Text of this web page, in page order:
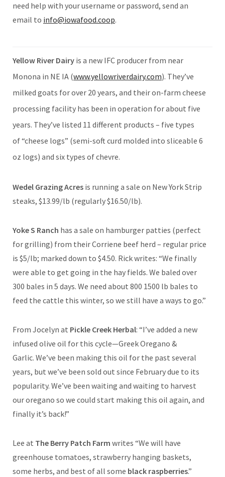
need help with your username or password, send an
email to info@iowafood.coop.
Yellow River Dairy is a new IFC producer from near
Monona in NE IA (www.yellowriverdairy.com). They’ve
milked goats for over 20 years, and their on-farm cheese
processing facility has been in operation for about five
years. They’ve listed 11 different products – five types
of “cheese logs” (semi-soft curd molded into sliceable 6
oz logs) and six types of chevre.
Wedel Grazing Acres is running a sale on New York Strip
steaks, $13.99/lb (regularly $16.50/lb).
Yoke S Ranch has a sale on hamburger patties (perfect
for grilling) from their Corriene beef herd – regular price
is $5/lb; marked down to $4.50. Rick writes: “We finally
were able to get going in the hay fields. We baled over
300 bales in 5 days. We need about 800 1500 lb bales to
feed the cattle this winter, so we still have a ways to go.”
From Jocelyn at Pickle Creek Herbal: “I’ve added a new
infused olive oil for this cycle—Greek Oregano &
Garlic. We’ve been making this oil for the past several
years, but we’ve been sold out since February due to its
popularity. We’ve been waiting and waiting to harvest
our oregano so we could start making this oil again, and
finally it’s back!”
Lee at The Berry Patch Farm writes “We will have
greenhouse tomatoes, strawberry hanging baskets,
some herbs, and best of all some black raspberries.”